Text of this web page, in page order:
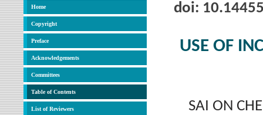
Home
Copyright
Preface
Acknowledgements
Committees
Table of Contents
List of Reviewers
doi:
USE OF
SAI ON